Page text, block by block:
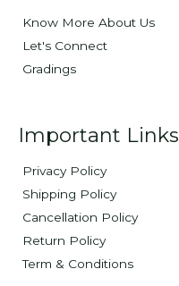
Know More About Us
Let's Connect
Gradings
Important Links
Privacy Policy
Shipping Policy
Cancellation Policy
Return Policy
Term & Conditions